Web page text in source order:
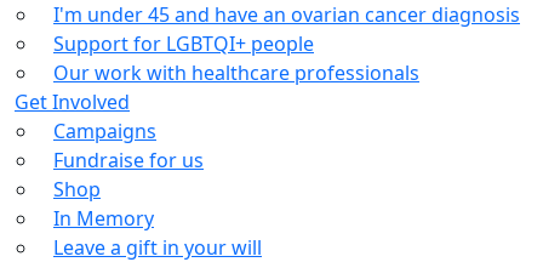
I'm under 45 and have an ovarian cancer diagnosis
Support for LGBTQI+ people
Our work with healthcare professionals
Get Involved
Campaigns
Fundraise for us
Shop
In Memory
Leave a gift in your will